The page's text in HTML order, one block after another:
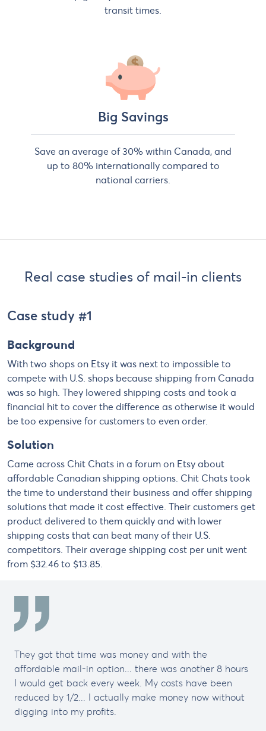
transit times.
Big Savings
Save an average of 30% within Canada, and
up to 80% internationally compared to
national carriers.
Real case studies of mail-in clients
Case study #1
Background
With two shops on Etsy it was next to impossible to
compete with U.S. shops because shipping from Canada
was so high. They lowered shipping costs and took a
financial hit to cover the difference as otherwise it would
be too expensive for customers to even order.
Solution
Came across Chit Chats in a forum on Etsy about
affordable Canadian shipping options. Chit Chats took
the time to understand their business and offer shipping
solutions that made it cost effective. Their customers get
product delivered to them quickly and with lower
shipping costs that can beat many of their U.S.
competitors. Their average shipping cost per unit went
from $32.46 to $13.85.
They got that time was money and with the
affordable mail-in option... there was another 8 hours
I would get back every week. My costs have been
reduced by 1/2... I actually make money now without
digging into my profits.